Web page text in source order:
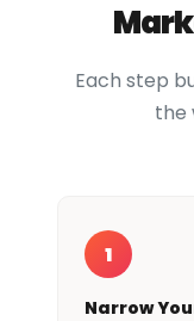
Each step
the
1
Narrow